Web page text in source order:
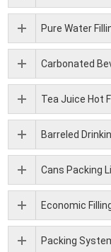
Pure Water
Carbonated
Tea Juice Hot
Barreled
Cans Packing
Economic
Packing